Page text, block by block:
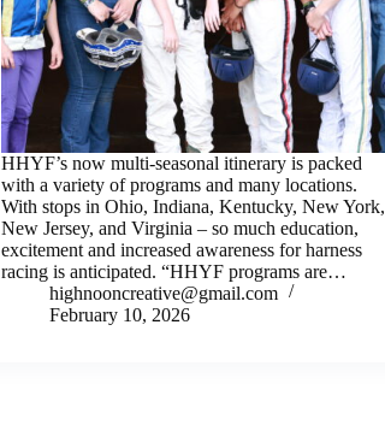
HHYF’s now multi-seasonal itinerary is packed
with a variety of programs and many locations.
With stops in Ohio, Indiana, Kentucky, New York,
New Jersey, and Virginia – so much education,
excitement and increased awareness for harness
racing is anticipated. “HHYF programs are…
highnooncreative@gmail.com
February 10, 2026